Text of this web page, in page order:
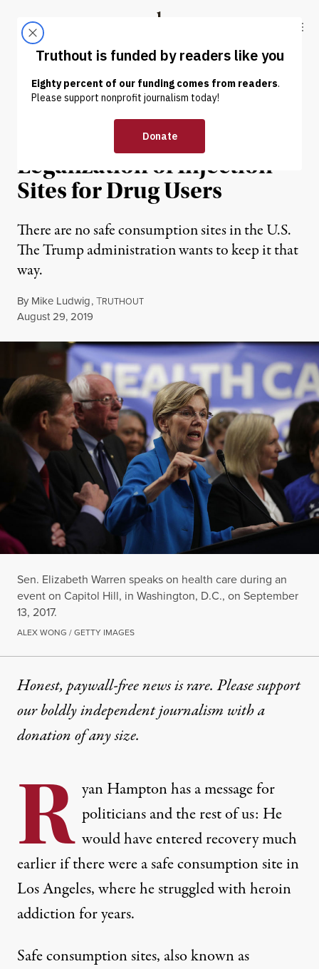
Truthout
ABOUT LATEST DONATE
NEWS | ENVIRONMENT & HEALTH
Sanders and Warren Back
Legalization of Injection
Sites for Drug Users
There are no safe consumption sites in the U.S.
The Trump administration wants to keep it that
way.
By Mike Ludwig,TRUTHOUT
Published
August 29, 2019
Sen. Elizabeth Warren speaks on health care during an
event on Capitol Hill, in Washington, D.C., on September
13, 2017.
ALEX WONG / GETTY IMAGES
Honest, paywall-free news is rare. Please support
our boldly independent journalism witha
donationof any size.
R yan Hampton has a message for
politicians and the rest of us: He
would have entered recovery much
earlier if there were a safe consumption site in
Los Angeles, where he struggled with heroin
addiction for years.
Safe consumption sites, also known as